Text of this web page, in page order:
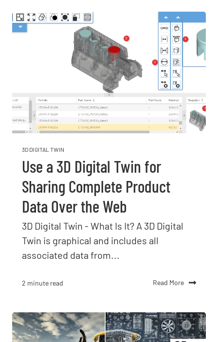
3D DIGITAL TWIN
Use a 3D Digital Twin for
Sharing Complete Product
Data Over the Web
3D Digital Twin - What Is It? A 3D Digital
Twin is graphical and includes all
associated data from...
2 minute read Read More